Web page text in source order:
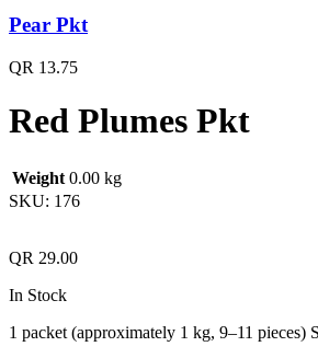
Pear Pkt
QR 13.75
Red Plumes Pkt
Weight 0.00 kg
SKU: 176
QR 29.00
In Stock
1 packet (approximately 1 kg, 9–11 pieces)